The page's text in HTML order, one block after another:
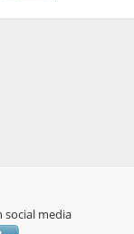
social media